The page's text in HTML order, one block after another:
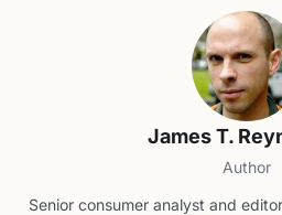
James T.
Author
Senior consumer analyst and